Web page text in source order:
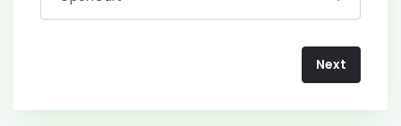
Next